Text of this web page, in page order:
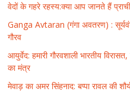
वेदों के गहरे रहस्य:क्या आप जानते हैं
Ganga Avtaran (गंगा अवतरण) :
गौरव
आयुर्वेद: हमारी गौरवशाली भारतीय
का मंत्र
मेवाड़ का अमर सिंहनाद: बप्पा रावल की